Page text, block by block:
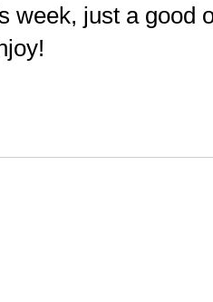
week, just a good